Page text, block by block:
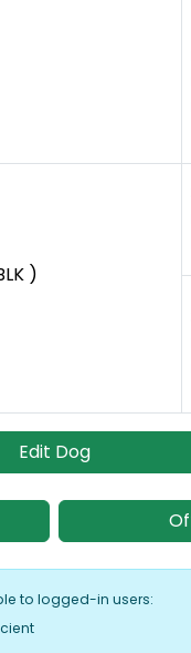
)
Edit Dog
to logged-in users: